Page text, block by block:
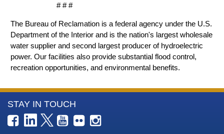
# # #
The Bureau of Reclamation is a federal agency under the U.S.
Department of the Interior and is the nation's largest wholesale
water supplier and second largest producer of hydroelectric
power. Our facilities also provide substantial flood control,
recreation opportunities, and environmental benefits.
More
Information
STAY IN TOUCH